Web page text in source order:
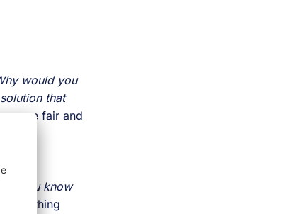
would you
that
are fair and
You know
.  One thing